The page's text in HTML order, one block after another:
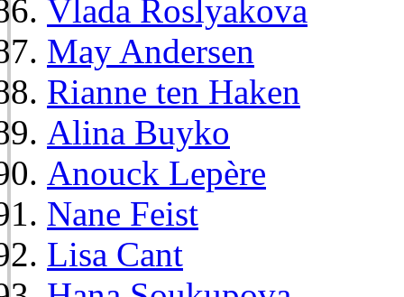
Vlada Roslyakova
May Andersen
Rianne ten Haken
Alina Buyko
Anouck Lepère
Nane Feist
Lisa Cant